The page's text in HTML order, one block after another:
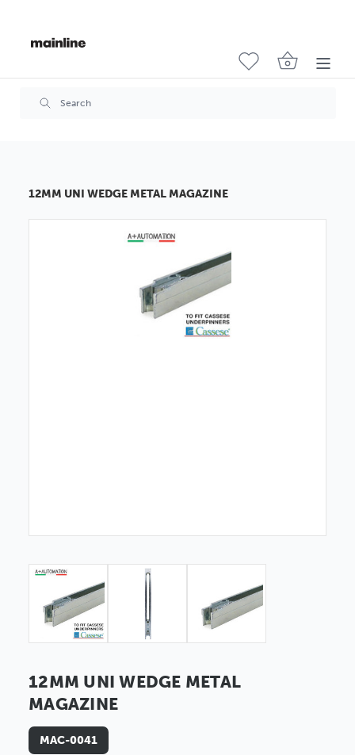
12MM UNI WEDGE METAL MAGAZINE
12MM UNI WEDGE METAL
MAGAZINE
MAC-0041